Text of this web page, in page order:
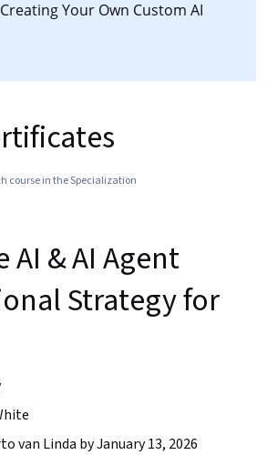
Your Own Custom AI
course in the Specialization
AI & AI Agent
Strategy for
van Linda by January 13, 2026